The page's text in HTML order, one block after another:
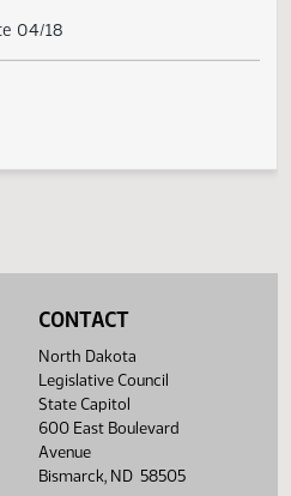
CONTACT
North Dakota
Legislative Council
State Capitol
600 East Boulevard
Avenue
Bismarck, ND 58505